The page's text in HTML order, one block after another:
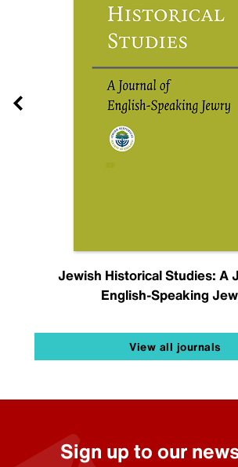
Jewish Historical Studies: A
English-Speaking
View all journals
Sign up to our